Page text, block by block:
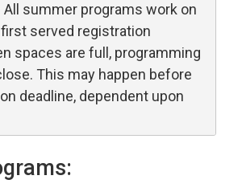
All summer programs work on
served registration
spaces are full, programming
This may happen before
deadline, dependent upon